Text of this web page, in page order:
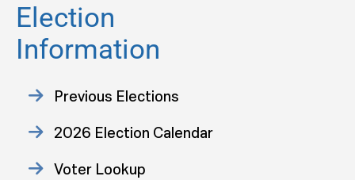
Election
Information
Previous Elections
2026 Election Calendar
Voter Lookup